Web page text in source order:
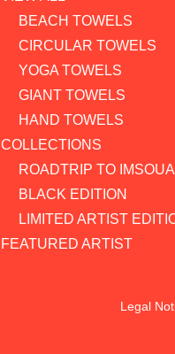
BEACH TOWELS
CIRCULAR TOWELS
YOGA TOWELS
GIANT TOWELS
HAND TOWELS
COLLECTIONS
ROADTRIP TO
BLACK EDITION
LIMITED ARTIST
FEATURED ARTIST
Legal